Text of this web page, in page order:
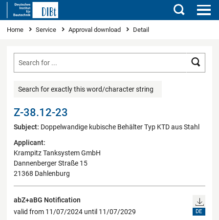
Search
You are here
Home Service Approval download Detail
Search for exactly this word/character string
Z-38.12-23
Subject: Doppelwandige kubische Behälter Typ KTD aus Stahl
Applicant:
Krampitz Tanksystem GmbH
Dannenberger Straße 15
21368 Dahlenburg
abZ+aBG Notification
valid from 11/07/2024 until 11/07/2029
DE